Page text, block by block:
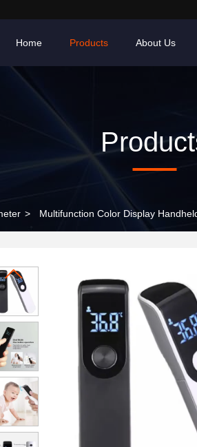
Home Products About Us
> Multifunction Color Display